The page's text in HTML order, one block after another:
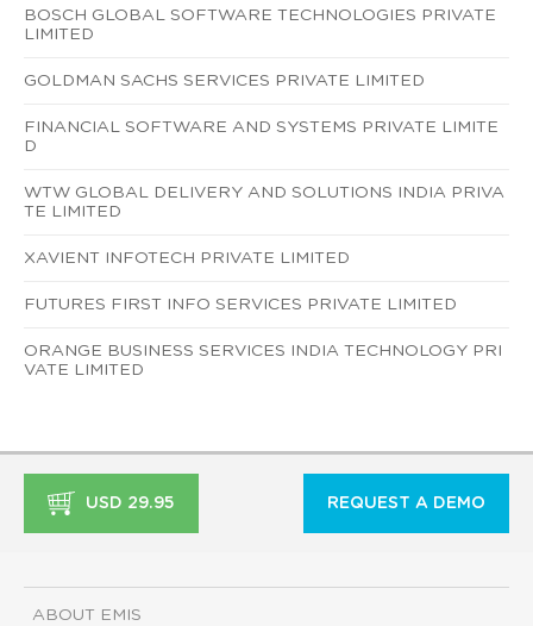
BOSCH GLOBAL SOFTWARE TECHNOLOGIES PRIVATE
LIMITED
GOLDMAN SACHS SERVICES PRIVATE LIMITED
FINANCIAL SOFTWARE AND SYSTEMS PRIVATE LIMITE
D
WTW GLOBAL DELIVERY AND SOLUTIONS INDIA PRIVA
TE LIMITED
XAVIENT INFOTECH PRIVATE LIMITED
FUTURES FIRST INFO SERVICES PRIVATE LIMITED
ORANGE BUSINESS SERVICES INDIA TECHNOLOGY PRI
VATE LIMITED
USD 29.95 REQUEST A DEMO
ABOUT EMIS